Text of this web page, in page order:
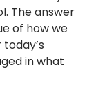
The answer
of how we
in what